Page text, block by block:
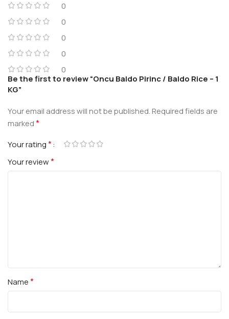
0
0
0
0
0
Be the first to review “Oncu Baldo Pirinc / Baldo Rice – 1
KG”
Your email address will not be published.Required fields are
marked*
Your rating*
Your review*
Name*